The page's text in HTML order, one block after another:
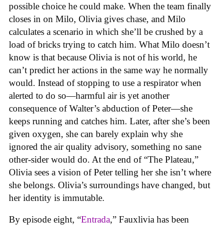
possible choice he could make. When the team finally
closes in on Milo, Olivia gives chase, and Milo
calculates a scenario in which she’ll be crushed by a
load of bricks trying to catch him. What Milo doesn’t
know is that because Olivia is not of his world, he
can’t predict her actions in the same way he normally
would. Instead of stopping to use a respirator when
alerted to do so—harmful air is yet another
consequence of Walter’s abduction of Peter—she
keeps running and catches him. Later, after she’s been
given oxygen, she can barely explain why she
ignored the air quality advisory, something no sane
other-sider would do. At the end of “The Plateau,”
Olivia sees a vision of Peter telling her she isn’t where
she belongs. Olivia’s surroundings have changed, but
her identity is immutable.
By episode eight, “Entrada,” Fauxlivia has been